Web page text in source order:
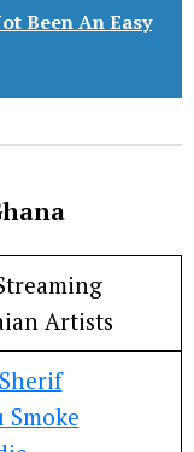
Been An Easy
Artists
Smoke